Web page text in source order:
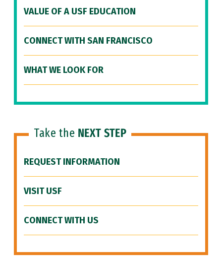
VALUE OF A USF EDUCATION
CONNECT WITH SAN FRANCISCO
WHAT WE LOOK FOR
Take the NEXT STEP
REQUEST INFORMATION
VISIT USF
CONNECT WITH US